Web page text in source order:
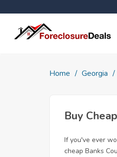
Home Georgia
Buy
If you've ever
cheap Banks